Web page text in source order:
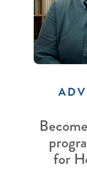
for